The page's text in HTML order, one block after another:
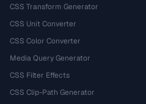
CSS Transform Generator
CSS Unit Converter
CSS Color Converter
Media Query Generator
CSS Filter Effects
CSS Clip-Path Generator